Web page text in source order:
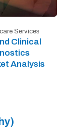
Services
Clinical
Analysis